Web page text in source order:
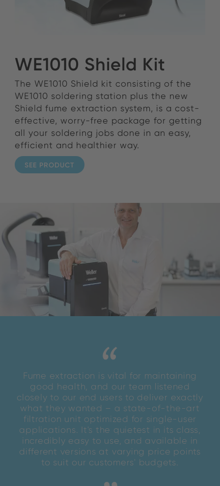
WE1010 Shield Kit
The WE1010 Shield kit consisting of the
WE1010 soldering station plus the new
Shield fume extraction system, is a cost-
effective, worry-free package for getting
all your soldering jobs done in an easy,
efficient and healthier way.
SEE PRODUCT
Fume extraction is vital for maintaining
good health, and our team listened
closely to our end users to deliver exactly
what they wanted – a state-of-the-art
filtration unit optimized for single-user
applications. It's the quietest in its class,
incredibly easy to use, and available in
different versions at varying price points
to suit our customers' budgets.